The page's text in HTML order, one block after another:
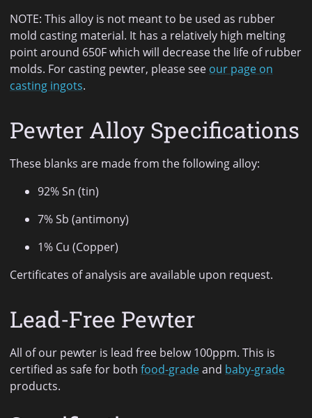
NOTE: This alloy is not meant to be used as rubber
mold casting material. It has a relatively high melting
point around 650F which will decrease the life of rubber
molds. For casting pewter, please see our page on
casting ingots.
Pewter Alloy Specifications
These blanks are made from the following alloy:
92% Sn (tin)
7% Sb (antimony)
1% Cu (Copper)
Certificates of analysis are available upon request.
Lead-Free Pewter
All of our pewter is lead free below 100ppm. This is
certified as safe for both food-gradeand baby-grade
products.